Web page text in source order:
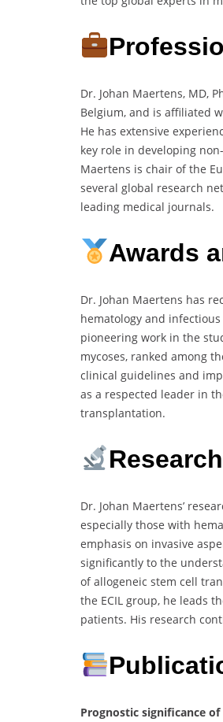
Dr. Johan Maertens, MD,
Belgium, and is affiliated
He has extensive
key role in developing
Maertens is chair of the
several global research
leading medical journals.
Awards
Dr. Johan Maertens has
hematology and
pioneering work in the
mycoses, ranked among
clinical guidelines and
as a respected leader in
transplantation.
Dr. Johan Maertens’
especially those with
emphasis on invasive
significantly to the
of allogeneic stem cell
the ECIL group, he leads
patients. His research
Prognostic significance